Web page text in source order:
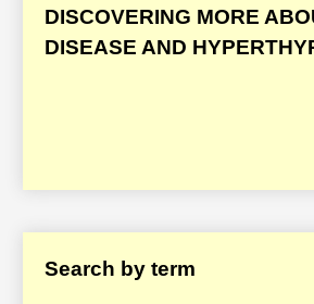
e
DISCOVERING MORE
DISEASE AND
Search by term